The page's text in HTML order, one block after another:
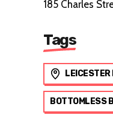
185 Charles
Tags
BOTTOMLESS